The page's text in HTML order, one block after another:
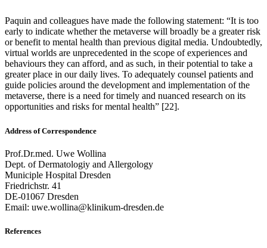
Paquin and colleagues have made the following statement: “It is too
early to indicate whether the metaverse will broadly be a greater risk
or benefit to mental health than previous digital media. Undoubtedly,
virtual worlds are unprecedented in the scope of experiences and
behaviours they can afford, and as such, in their potential to take a
greater place in our daily lives. To adequately counsel patients and
guide policies around the development and implementation of the
metaverse, there is a need for timely and nuanced research on its
opportunities and risks for mental health” [22].
Address of Correspondence
Prof.Dr.med. Uwe Wollina
Dept. of Dermatologiy and Allergology
Municiple Hospital Dresden
Friedrichstr. 41
DE-01067 Dresden
Email: uwe.wollina@klinikum-dresden.de
References